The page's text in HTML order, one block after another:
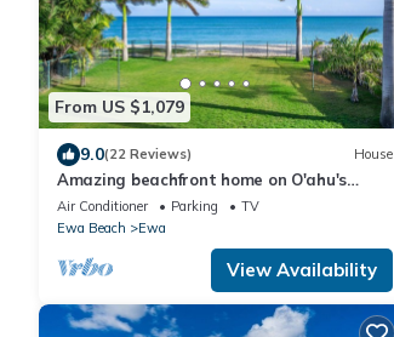
From US $1,079
9.0(22 Reviews) House
Amazing beachfront home on O'ahu's
famous Ewa Beach! All inquiries welcome.
Air Conditioner Parking
TV
Ewa Beach
Ewa
View Availability